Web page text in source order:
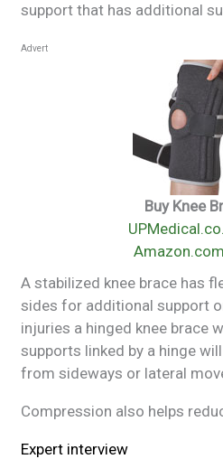
support that has additional
Advert
Buy Knee
A stabilized knee brace has
sides for additional support
injuries a hinged knee brace
supports linked by a hinge
from sideways or lateral
Compression also helps
Expert interview